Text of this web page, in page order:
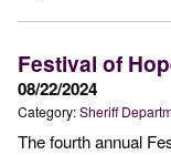
Festival of
08/22/2024
Category:Sheriff
The fourth annual